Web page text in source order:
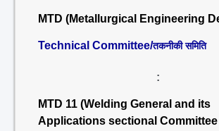
MTD (Metallurgical Engineering
Technical Committee/तकनीकी समिति
:
MTD 11 (Welding General and its
Applications sectional